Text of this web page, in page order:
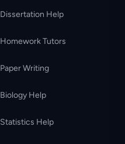
Dissertation Help
Homework Tutors
Paper Writing
Biology Help
Statistics Help